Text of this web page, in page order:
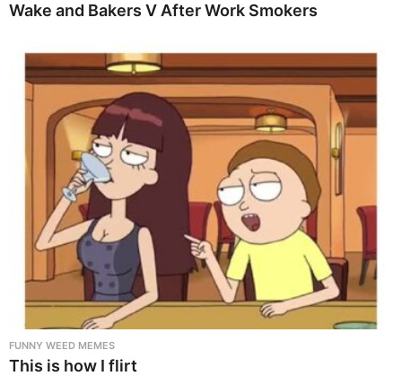
Wake and Bakers V After Work Smokers
FUNNY WEED MEMES
This is how I flirt